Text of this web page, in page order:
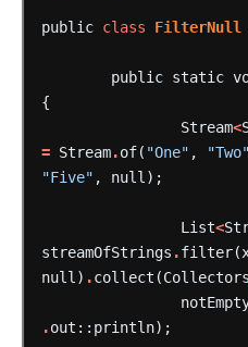
public class FilterNull
public static
{
Stream<
= Stream.of( "One" , "Two"
"Five" , null);
List<
streamOfStrings .
null) .collect(Collectors
.out::println);